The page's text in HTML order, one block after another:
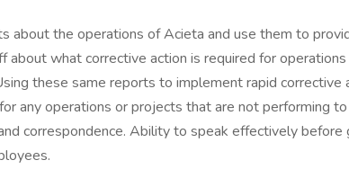
about the operations of Acieta and use them to
about what corrective action is required for
these same reports to implement rapid corrective
any operations or projects that are not performing
correspondence. Ability to speak effectively before